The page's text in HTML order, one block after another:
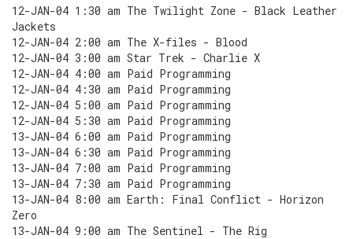
12-JAN-04 1:30 am The Twilight Zone - Black Leather
Jackets
12-JAN-04 2:00 am The X-files - Blood
12-JAN-04 3:00 am Star Trek - Charlie X
12-JAN-04 4:00 am Paid Programming
12-JAN-04 4:30 am Paid Programming
12-JAN-04 5:00 am Paid Programming
12-JAN-04 5:30 am Paid Programming
13-JAN-04 6:00 am Paid Programming
13-JAN-04 6:30 am Paid Programming
13-JAN-04 7:00 am Paid Programming
13-JAN-04 7:30 am Paid Programming
13-JAN-04 8:00 am Earth: Final Conflict - Horizon
Zero
13-JAN-04 9:00 am The Sentinel - The Rig